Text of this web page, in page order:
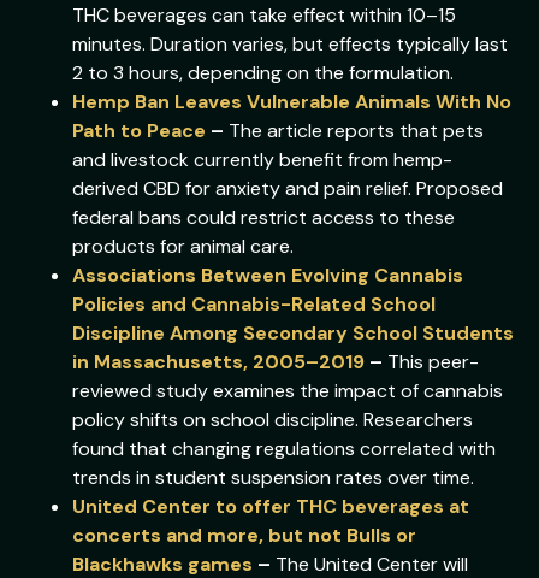
THC beverages can take effect within 10–15
minutes. Duration varies, but effects typically last
2 to 3 hours, depending on the formulation.
Hemp Ban Leaves Vulnerable Animals With No
Path to Peace – The article reports that pets
and livestock currently benefit from hemp-
derived CBD for anxiety and pain relief. Proposed
federal bans could restrict access to these
products for animal care.
Associations Between Evolving Cannabis
Policies and Cannabis-Related School
Discipline Among Secondary School Students
in Massachusetts, 2005–2019 – This peer-
reviewed study examines the impact of cannabis
policy shifts on school discipline. Researchers
found that changing regulations correlated with
trends in student suspension rates over time.
United Center to offer THC beverages at
concerts and more, but not Bulls or
Blackhawks games – The United Center will